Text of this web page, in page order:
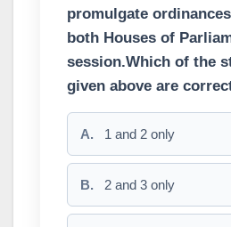
promulgate
both Houses of
session.Which of the
given above are
A. 1 and 2 only
B. 2 and 3 only